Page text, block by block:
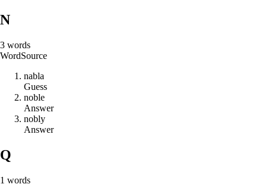
N
3 words
WordSource
nabla
Guess
noble
Answer
nobly
Answer
Q
1 words